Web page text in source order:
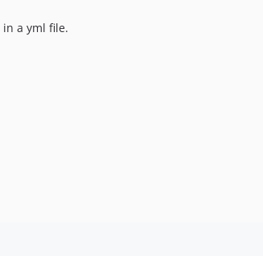
a yml file.